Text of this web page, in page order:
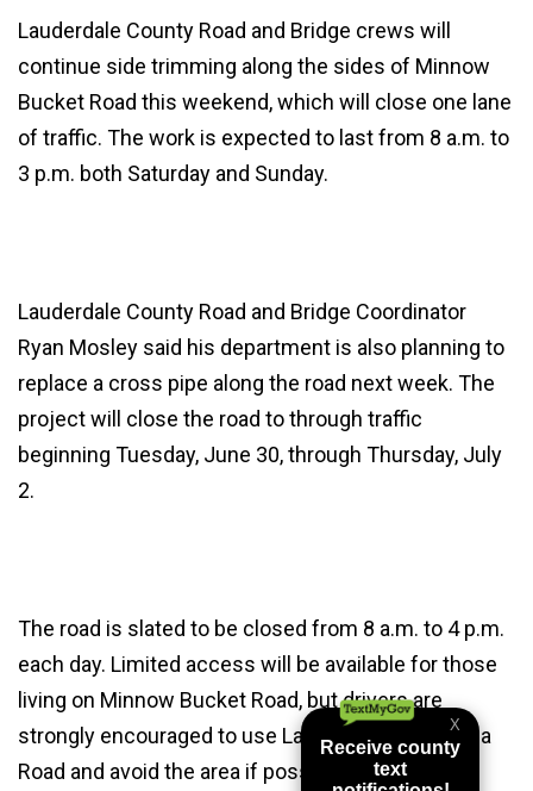
Lauderdale County Road and Bridge crews will
continue side trimming along the sides of Minnow
Bucket Road this weekend, which will close one lane
of traffic. The work is expected to last from 8 a.m. to
3 p.m. both Saturday and Sunday.
Lauderdale County Road and Bridge Coordinator
Ryan Mosley said his department is also planning to
replace a cross pipe along the road next week. The
project will close the road to through traffic
beginning Tuesday, June 30, through Thursday, July
2.
The road is slated to be closed from 8 a.m. to 4 p.m.
each day. Limited access will be available for those
living on Minnow Bucket Road, but drivers are
strongly encouraged to use Lauderdale Toomsuba
Road and avoid the area if possible.